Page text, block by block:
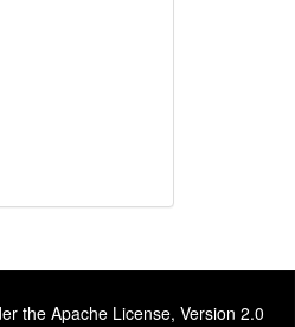
the Apache License, Version 2.0